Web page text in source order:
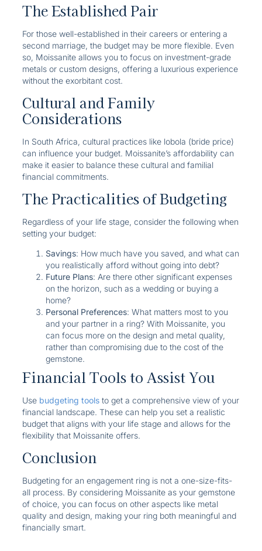
The Established Pair
For those well-established in their careers or entering a
second marriage, the budget may be more flexible. Even
so, Moissanite allows you to focus on investment-grade
metals or custom designs, offering a luxurious experience
without the exorbitant cost.
Cultural and Family
Considerations
In South Africa, cultural practices like lobola (bride price)
can influence your budget. Moissanite’s affordability can
make it easier to balance these cultural and familial
financial commitments.
The Practicalities of Budgeting
Regardless of your life stage, consider the following when
setting your budget:
Savings: How much have you saved, and what can
you realistically afford without going into debt?
Future Plans: Are there other significant expenses
on the horizon, such as a wedding or buying a
home?
Personal Preferences: What matters most to you
and your partner in a ring? With Moissanite, you
can focus more on the design and metal quality,
rather than compromising due to the cost of the
gemstone.
Financial Tools to Assist You
Use budgeting tools to get a comprehensive view of your
financial landscape. These can help you set a realistic
budget that aligns with your life stage and allows for the
flexibility that Moissanite offers.
Conclusion
Budgeting for an engagement ring is not a one-size-fits-
all process. By considering Moissanite as your gemstone
of choice, you can focus on other aspects like metal
quality and design, making your ring both meaningful and
financially smart.